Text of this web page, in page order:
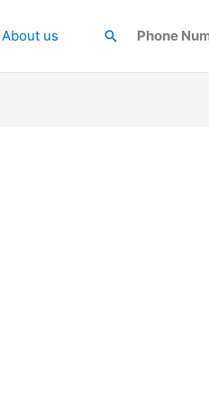
About us SearchPhone